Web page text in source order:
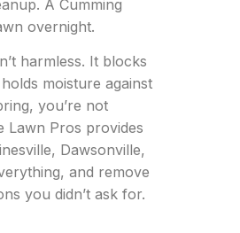
A Cumming
overnight.
harmless. It blocks
moisture against
you’re not
Lawn Pros provides
Dawsonville,
and remove
you didn’t ask for.